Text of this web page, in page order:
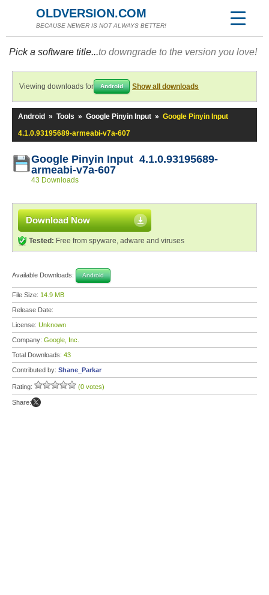
OLDVERSION.COM
BECAUSE NEWER IS NOT ALWAYS BETTER!
Pick a software title...to downgrade to the version you love!
Viewing downloads for Android Show all downloads
Android » Tools » Google Pinyin Input » Google Pinyin Input
4.1.0.93195689-armeabi-v7a-607
Google Pinyin Input 4.1.0.93195689-
armeabi-v7a-607
43 Downloads
Download Now
Tested: Free from spyware, adware and viruses
Available Downloads: Android
File Size: 14.9 MB
Release Date:
License: Unknown
Company: Google, Inc.
Total Downloads: 43
Contributed by: Shane_Parkar
Rating: (0 votes)
Share: